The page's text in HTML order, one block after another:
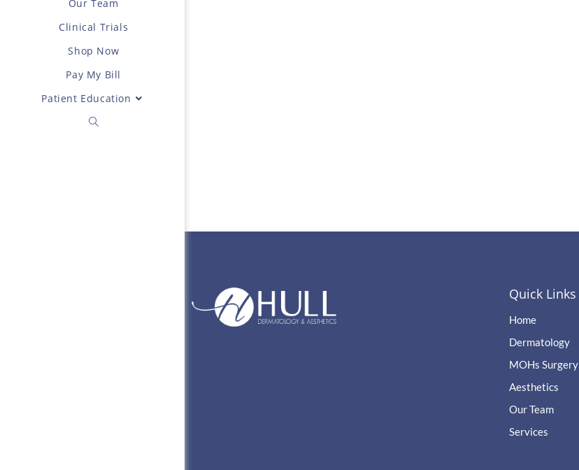
Our Team
Clinical Trials
Shop Now
Pay My Bill
Patient Education
Quick Links
Home
Dermatology
MOHs Surgery
Aesthetics
Our Team
Services